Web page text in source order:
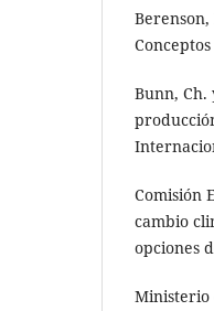
Bunn, Ch.
Comisión
cambio
opciones
Ministerio